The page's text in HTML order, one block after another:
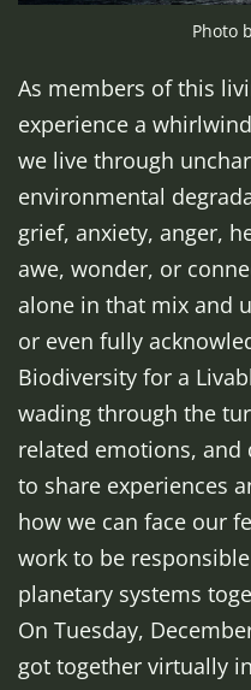
Photo
As members of this
experience a
we live through
environmental
grief, anxiety, anger,
awe, wonder, or
alone in that mix and
or even fully
Biodiversity for a
wading through the
related emotions, and
to share experiences
how we can face our
work to be
planetary systems
On Tuesday,
got together virtually